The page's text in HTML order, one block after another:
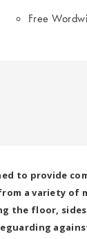
Free
to provide
a variety
floor,